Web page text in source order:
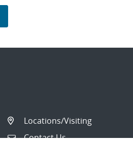
Locations/Visiting
Contact Us